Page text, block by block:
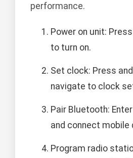
performance.
Power on unit:
to turn on.
Set clock: Press and
navigate to clock
Pair Bluetooth:
and connect mobile
Program radio